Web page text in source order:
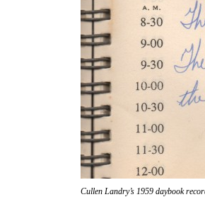
Cullen Landry’s 1959 daybook